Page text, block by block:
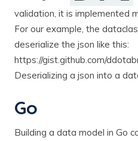
validation, it is implemented
For our example, the
deserialize the json like this:
https://gist.github.com/
Deserializing a json into a
Go
Building a data model in Go